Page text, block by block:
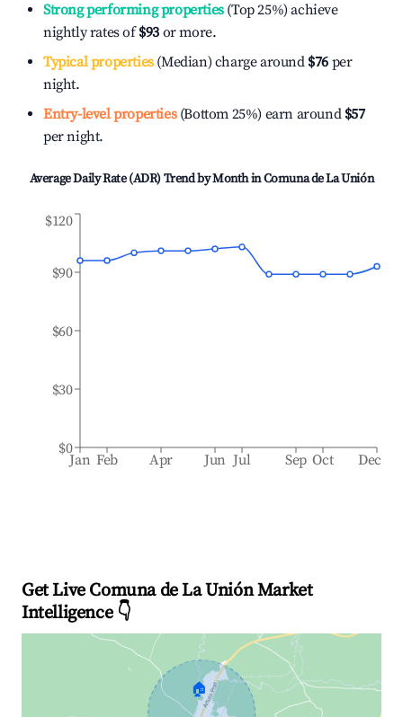
Strong performing properties(Top 25%) achieve
nightly rates of$93 or more.
Typical properties(Median) charge around $76 per
night.
Entry-level properties(Bottom 25%) earn around $57
per night.
Average Daily Rate (ADR) Trend by Month inComuna de La Unión
Jan Feb Apr Jun Jul Sep Oct Dec
$0
$30
$60
$90
$120
Get Live Comuna de La Unión Market
Intelligence 👇
🏠